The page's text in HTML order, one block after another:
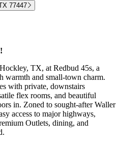
77447
TX, at Redbud 45s, a
warmth and small-town charm.
with private, downstairs
flex rooms, and beautiful
in. Zoned to sought-after Waller
access to major highways,
Outlets, dining, and